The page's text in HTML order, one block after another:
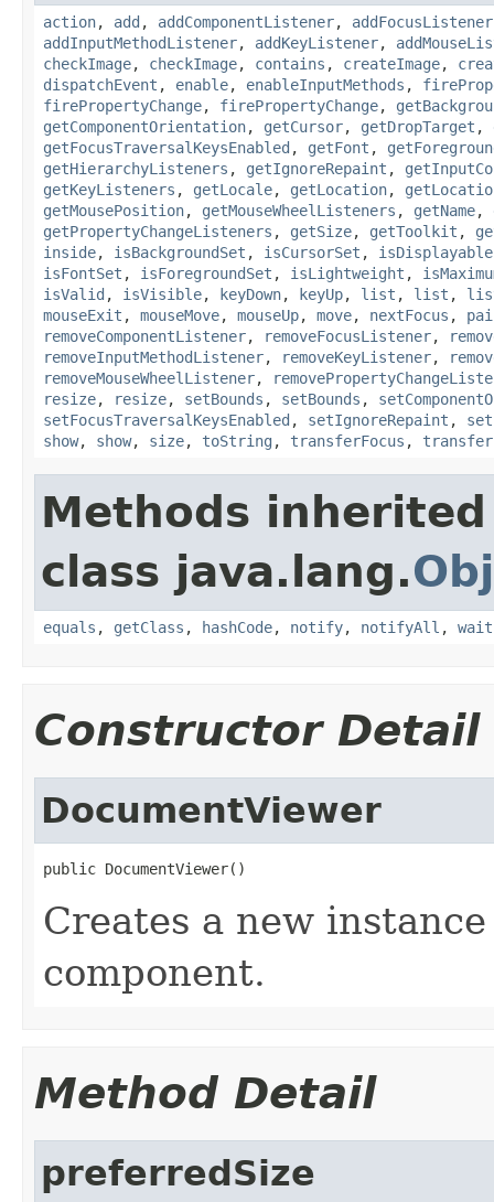
action, add , addComponentListener, addFocusListener
addInputMethodListener, addKeyListener,
checkImage, checkImage, contains , createImage,
dispatchEvent , enable, enableInputMethods ,
firePropertyChange, firePropertyChange,
getComponentOrientation, getCursor, getDropTarget ,
getFocusTraversalKeysEnabled , getFont ,
getHierarchyListeners , getIgnoreRepaint ,
getKeyListeners , getLocale, getLocation,
getMousePosition, getMouseWheelListeners , getName,
getPropertyChangeListeners , getSize, getToolkit ,
inside, isBackgroundSet , isCursorSet , isDisplayable
isFontSet , isForegroundSet , isLightweight ,
isValid , isVisible, keyDown, keyUp, list , list ,
mouseExit , mouseMove, mouseUp, move, nextFocus ,
removeComponentListener, removeFocusListener,
removeInputMethodListener, removeKeyListener,
removeMouseWheelListener,
resize, resize, setBounds , setBounds ,
setFocusTraversalKeysEnabled , setIgnoreRepaint ,
show, show, size, toString , transferFocus ,
Methods
class java.lang.
equals , getClass , hashCode, notify, notifyAll , wait
Constructor Detail
DocumentViewer
public DocumentViewer()
Creates a new
component.
Method Detail
preferredSize